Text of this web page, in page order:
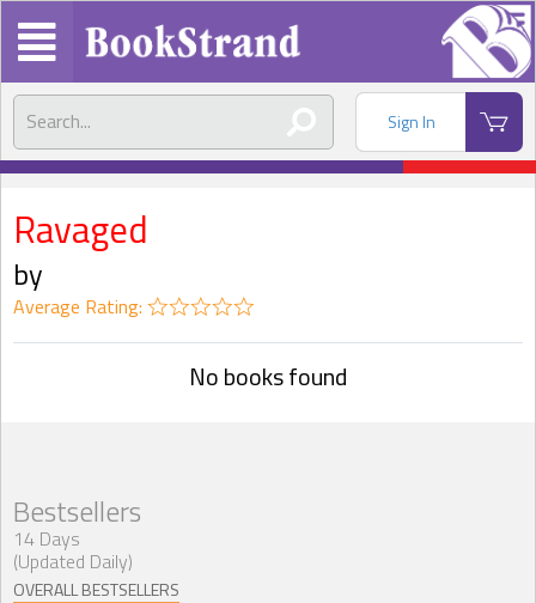
Sign In
Ravaged
by
Average Rating:
No books found
Bestsellers
14 Days
(Updated Daily)
OVERALL BESTSELLERS